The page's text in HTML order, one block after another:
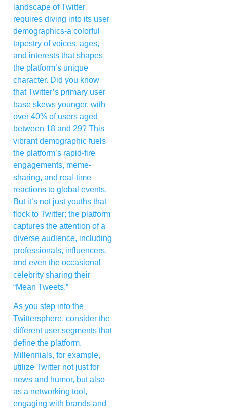
landscape of Twitter
requires diving into its user
demographics-a colorful
tapestry of voices, ages,
and interests that shapes
the platform’s unique
character. Did you know
that Twitter’s primary user
base skews younger, with
over 40% of users aged
between 18 and 29? This
vibrant demographic fuels
the platform’s rapid-fire
engagements, meme-
sharing, and real-time
reactions to global events.
But it’s not just youths that
flock to Twitter; the platform
captures the attention of a
diverse audience, including
professionals, influencers,
and even the occasional
celebrity sharing their
“Mean Tweets.”
As you step into the
Twittersphere, consider the
different user segments that
define the platform.
Millennials, for example,
utilize Twitter not just for
news and humor, but also
as a networking tool,
engaging with brands and